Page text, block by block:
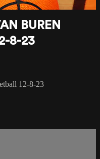
BUREN
8-23
12-8-23